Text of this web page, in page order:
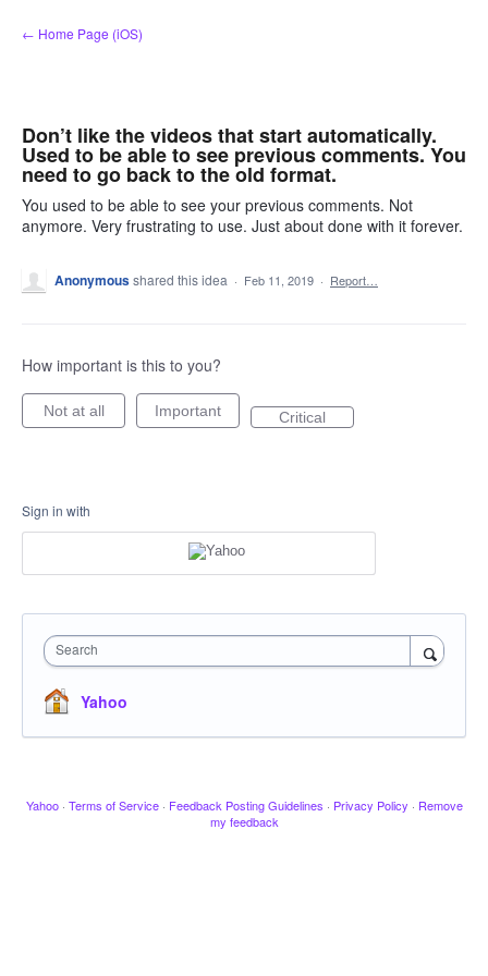
Skip
to
← Home Page (iOS)
Don’t like the videos that start automatically.
Used to be able to see previous comments. You
need to go back to the old format.
You used to be able to see your previous comments. Not
anymore. Very frustrating to use. Just about done with it forever.
Anonymousshared this idea · Feb 11, 2019 · Report…
How important is this to you?
Not at all Important Critical
Sign in with
Search
Yahoo
Yahoo · Terms of Service · Feedback Posting Guidelines · Privacy Policy · Remove
my feedback